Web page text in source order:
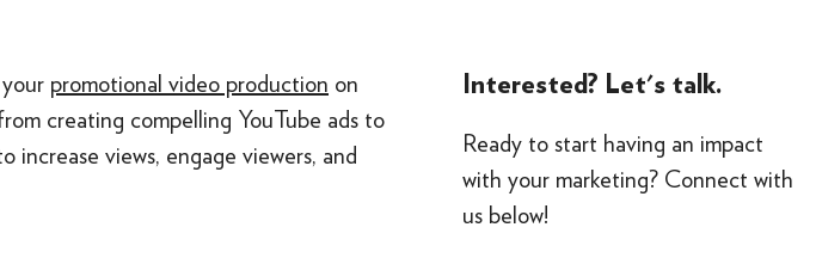
promotional video production on
creating compelling YouTube ads to
views, engage viewers, and
Interested? Let's talk.
Ready to start having an impact
with your marketing? Connect with
us below!